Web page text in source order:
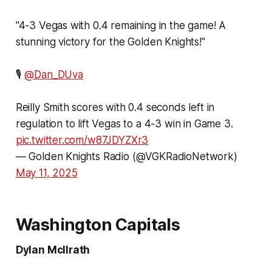
"4-3 Vegas with 0.4 remaining in the game! A
stunning victory for the Golden Knights!"
🎙@Dan_DUva
Reilly Smith scores with 0.4 seconds left in
regulation to lift Vegas to a 4-3 win in Game 3.
pic.twitter.com/w87JDYZXr3
— Golden Knights Radio (@VGKRadioNetwork)
May 11, 2025
Washington Capitals
Dylan McIlrath